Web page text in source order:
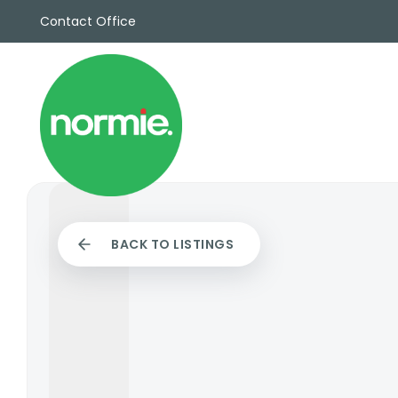
Contact Office
BACK TO LISTINGS